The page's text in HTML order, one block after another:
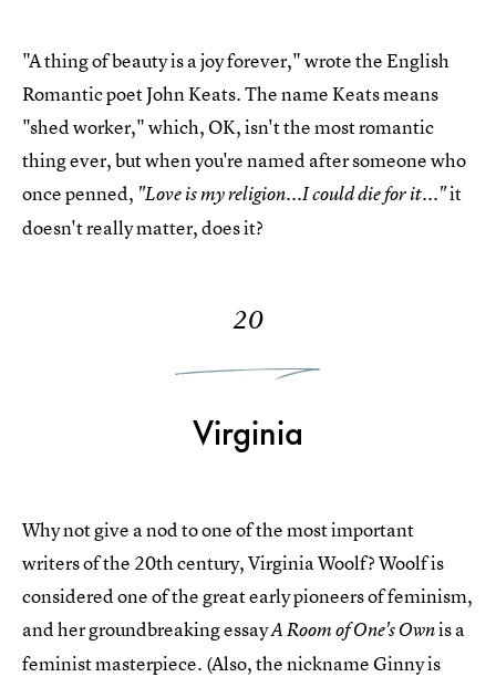
"A thing of beauty is a joy forever," wrote the English
Romantic poet John Keats. The name Keats means
"shed worker," which, OK, isn't the most romantic
thing ever, but when you're named after someone who
once penned, "Love is my religion...I could die for it..."it
doesn't really matter, does it?
20
Virginia
Why not give a nod to one of the most important
writers of the 20th century, Virginia Woolf? Woolf is
considered one of the great early pioneers of feminism,
and her groundbreaking essayA Room of One's Ownis a
feminist masterpiece. (Also, the nickname Ginny is